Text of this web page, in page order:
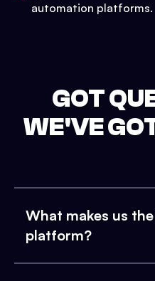
automation platforms.
GOT
WE'VE
What makes us
platform?